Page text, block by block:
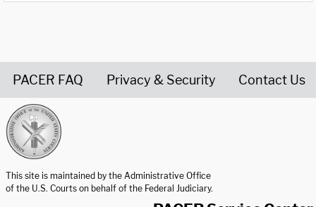
PACER FAQ Privacy & Security Contact Us
This site is maintained by the Administrative Office
of the U.S. Courts on behalf of the Federal Judiciary.